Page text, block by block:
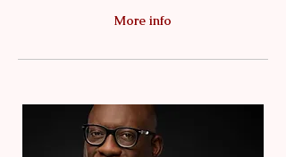
More info